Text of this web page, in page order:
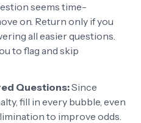
seems time-
on. Return only if you
all easier questions.
to flag and skip
Questions:Since
fill in every bubble, even
to improve odds.